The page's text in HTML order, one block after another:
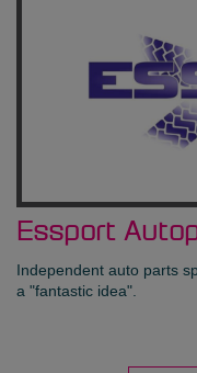
Essport
Independent auto parts
a "fantastic idea".